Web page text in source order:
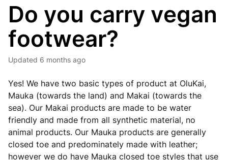
Do you carry vegan
footwear?
Updated 6 months ago
Yes! We have two basic types of product at OluKai,
Mauka (towards the land) and Makai (towards the
sea). Our Makai products are made to be water
friendly and made from all synthetic material, no
animal products. Our Mauka products are generally
closed toe and predominately made with leather;
however we do have Mauka closed toe styles that use